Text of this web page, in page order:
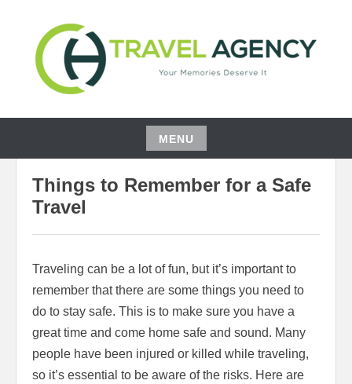
content
CH TRAVEL AGENCY
MENU
Skip
content
ELOISE JOHNSON
Things to Remember for a Safe
Travel
Traveling can be a lot of fun, but it’s important to
remember that there are some things you need to
do to stay safe. This is to make sure you have a
great time and come home safe and sound. Many
people have been injured or killed while traveling,
so it’s essential to be aware of the risks. Here are